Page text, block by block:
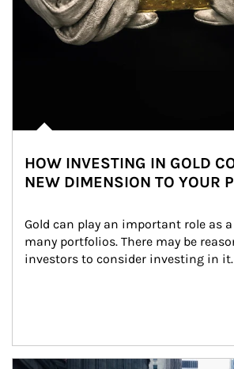
HOW INVESTING IN GOLD
NEW DIMENSION TO YOUR
Gold can play an important role as
many portfolios. There may be
investors to consider investing in it.